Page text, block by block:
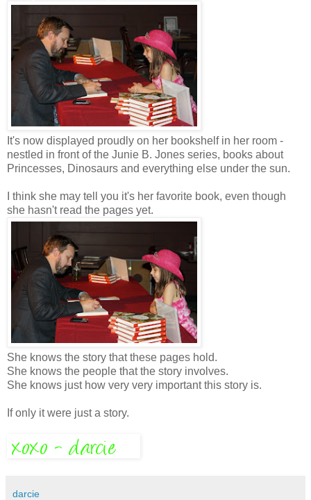
It's now displayed proudly on her bookshelf in her room -
nestled in front of the Junie B. Jones series, books about
Princesses, Dinosaurs and everything else under the sun.
I think she may tell you it's her favorite book, even though
she hasn't read the pages yet.
She knows the story that these pages hold.
She knows the people that the story involves.
She knows just how very very important this story is.
If only it were just a story.
darcie